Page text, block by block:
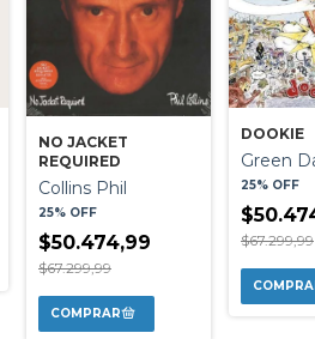
NO JACKET
REQUIRED
Collins Phil
25% OFF
$50.474,99
$67.299,99
DOOKIE
Green
25% OFF
$67.299,99